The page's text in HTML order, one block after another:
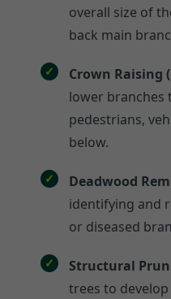
overall size of
back main
Crown Raising
lower branches
pedestrians,
below.
Deadwood
identifying and
or diseased
Structural
trees to